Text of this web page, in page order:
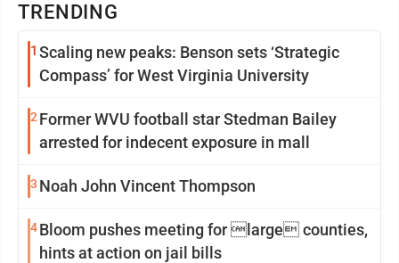
TRENDING
1 Scaling new peaks: Benson sets ‘Strategic
Compass’ for West Virginia University
2 Former WVU football star Stedman Bailey
arrested for indecent exposure in mall
3 Noah John Vincent Thompson
4Bloom pushes meeting for large counties,
hints at action on jail bills